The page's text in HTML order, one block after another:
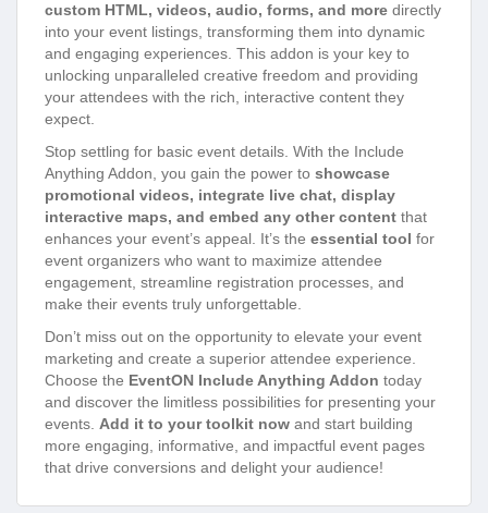
custom HTML, videos, audio, forms, and more directly
into your event listings, transforming them into dynamic
and engaging experiences. This addon is your key to
unlocking unparalleled creative freedom and providing
your attendees with the rich, interactive content they
expect.
Stop settling for basic event details. With the Include
Anything Addon, you gain the power to showcase
promotional videos, integrate live chat, display
interactive maps, and embed any other content that
enhances your event’s appeal. It’s the essential tool for
event organizers who want to maximize attendee
engagement, streamline registration processes, and
make their events truly unforgettable.
Don’t miss out on the opportunity to elevate your event
marketing and create a superior attendee experience.
Choose the EventON Include Anything Addon today
and discover the limitless possibilities for presenting your
events. Add it to your toolkit now and start building
more engaging, informative, and impactful event pages
that drive conversions and delight your audience!